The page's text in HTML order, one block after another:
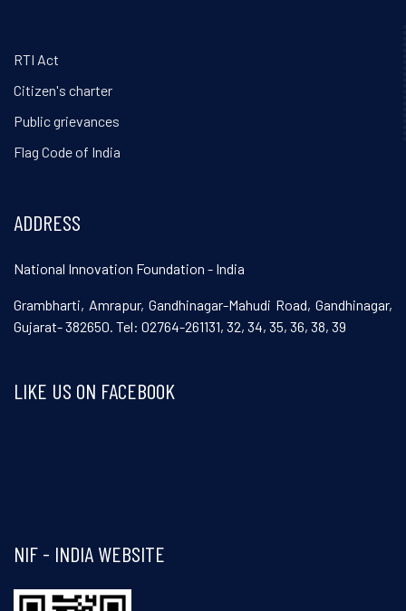
RTI Act
Citizen's charter
Public grievances
Flag Code of India
ADDRESS
National Innovation Foundation - India
Grambharti, Amrapur, Gandhinagar-Mahudi Road, Gandhinagar,
Gujarat- 382650. Tel: 02764-261131, 32, 34, 35, 36, 38, 39
LIKE US ON FACEBOOK
Visit and follow NIF India on Facebook
NIF - INDIA WEBSITE